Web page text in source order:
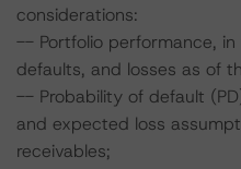
considerations:
-- Portfolio performance,
defaults, and losses as of
-- Probability of default
and expected loss
receivables;